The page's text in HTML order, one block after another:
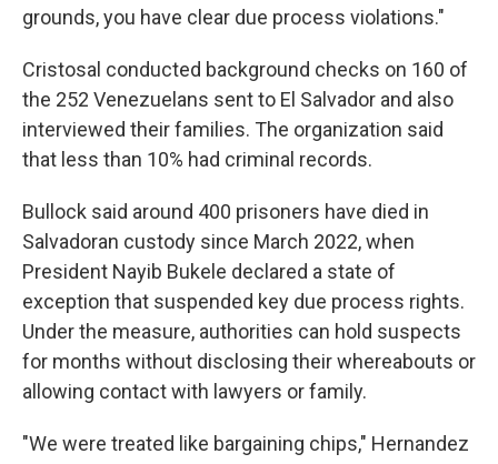
grounds, you have clear due process violations."
Cristosal conducted background checks on 160 of
the 252 Venezuelans sent to El Salvador and also
interviewed their families. The organization said
that less than 10% had criminal records.
Bullock said around 400 prisoners have died in
Salvadoran custody since March 2022, when
President Nayib Bukele declared a state of
exception that suspended key due process rights.
Under the measure, authorities can hold suspects
for months without disclosing their whereabouts or
allowing contact with lawyers or family.
"We were treated like bargaining chips," Hernandez